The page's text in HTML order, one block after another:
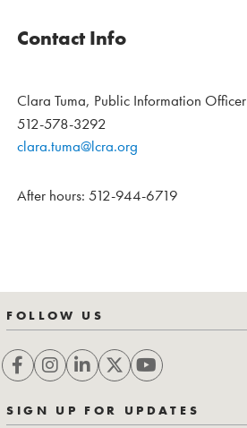
Contact Info
Clara Tuma, Public Information Officer
512-578-3292
clara.tuma@lcra.org
After hours: 512-944-6719
FOLLOW US
SIGN UP FOR UPDATES